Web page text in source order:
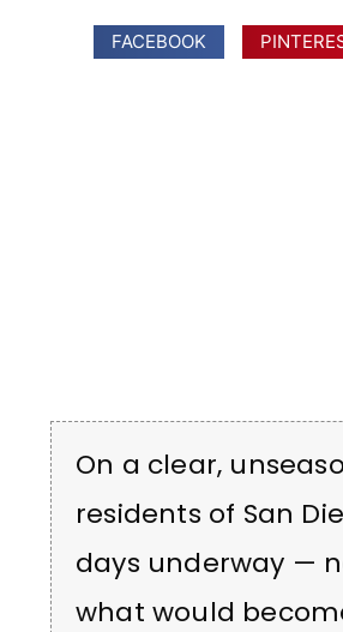
FACEBOOK
On a clear,
residents of San
days underway —
what would